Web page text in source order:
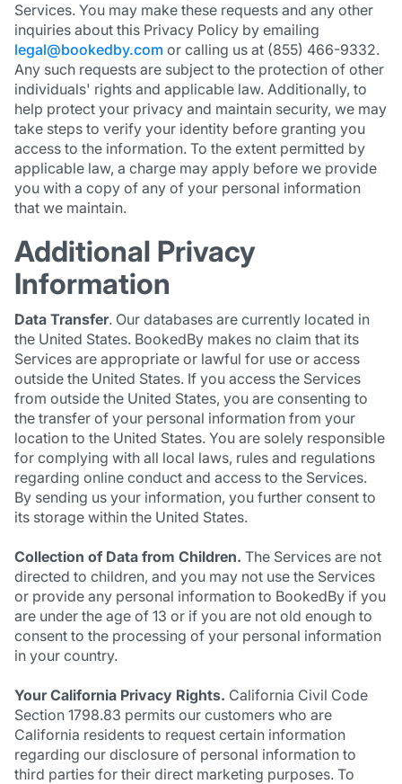
Services. You may make these requests and any other
inquiries about this Privacy Policy by emailing
legal@bookedby.com or calling us at (855) 466-9332.
Any such requests are subject to the protection of other
individuals' rights and applicable law. Additionally, to
help protect your privacy and maintain security, we may
take steps to verify your identity before granting you
access to the information. To the extent permitted by
applicable law, a charge may apply before we provide
you with a copy of any of your personal information
that we maintain.
Additional Privacy
Information
Data Transfer. Our databases are currently located in
the United States. BookedBy makes no claim that its
Services are appropriate or lawful for use or access
outside the United States. If you access the Services
from outside the United States, you are consenting to
the transfer of your personal information from your
location to the United States. You are solely responsible
for complying with all local laws, rules and regulations
regarding online conduct and access to the Services.
By sending us your information, you further consent to
its storage within the United States.
Collection of Data from Children. The Services are not
directed to children, and you may not use the Services
or provide any personal information to BookedBy if you
are under the age of 13 or if you are not old enough to
consent to the processing of your personal information
in your country.
Your California Privacy Rights. California Civil Code
Section 1798.83 permits our customers who are
California residents to request certain information
regarding our disclosure of personal information to
third parties for their direct marketing purposes. To